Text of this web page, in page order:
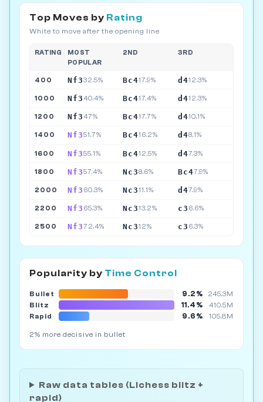
Top Moves by Rating
White to move after the opening line
RATING
MOST
POPULAR
2ND 3RD
400 Nf332.5% Bc417.9% d412.3%
1000 Nf340.4% Bc417.4% d412.3%
1200 Nf347% Bc417.7% d410.1%
1400 Nf351.7% Bc416.2% d48.1%
1600 Nf355.1% Bc412.5% d47.3%
1800 Nf357.4% Nc38.6% Bc47.9%
2000 Nf3 60.3% Nc311.1% d47.9%
2200 Nf3 65.3% Nc313.2% c3 6.6%
2500 Nf372.4% Nc312% c3 6.3%
Popularity by Time Control
Bullet 9.2%
245.3M
Blitz
11.4%
410.5M
Rapid
9.6% 105.8M
2% more decisive in bullet
Raw data tables (Lichess blitz +
rapid)